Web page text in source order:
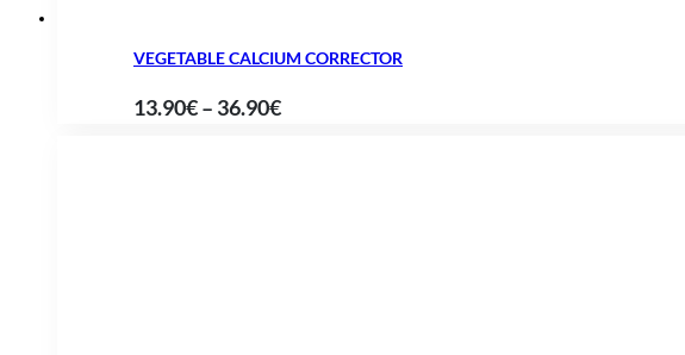
VEGETABLE CALCIUM CORRECTOR
13.90€– 36.90€Price